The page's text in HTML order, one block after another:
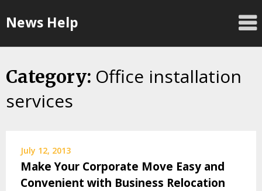
toNews Help
Category: Office installation
services
July 12, 2013
Make Your Corporate Move Easy and
Convenient with Business Relocation